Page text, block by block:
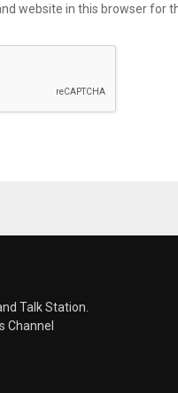
website in this browser for
Talk Station.
Channel